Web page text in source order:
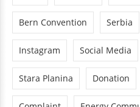
Bern Convention Serbia
Instagram Social Media
Stara Planina Donation